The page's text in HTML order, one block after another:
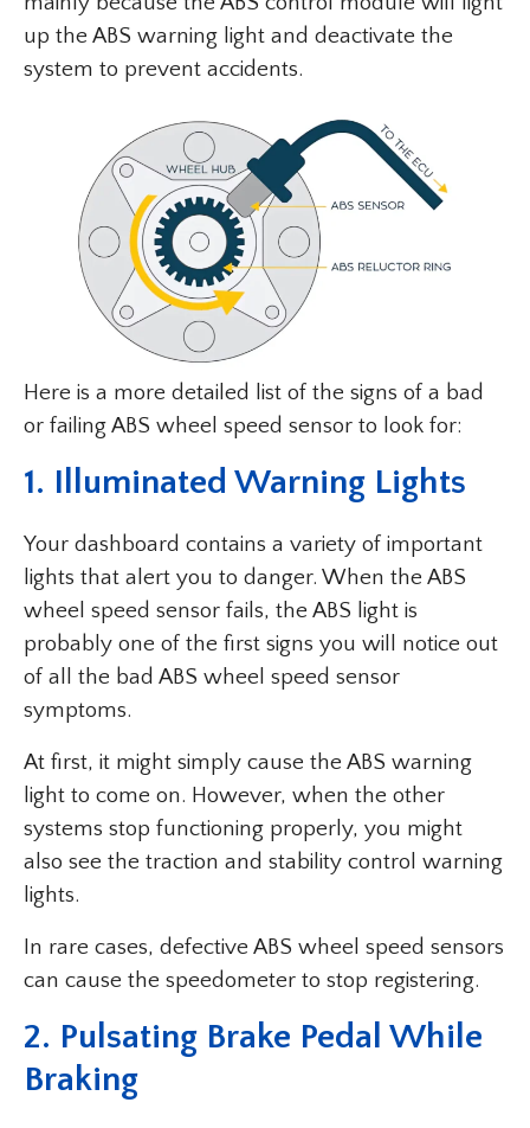
up the ABS warning light and deactivate the
system to prevent accidents.
Here is a more detailed list of the signs of a bad
or failing ABS wheel speed sensor to look for:
1. Illuminated Warning Lights
Your dashboard contains a variety of important
lights that alert you to danger. When the ABS
wheel speed sensor fails, the ABS light is
probably one of the first signs you will notice out
of all the bad ABS wheel speed sensor
symptoms.
At first, it might simply cause the ABS warning
light to come on. However, when the other
systems stop functioning properly, you might
also see the traction and stability control warning
lights.
In rare cases, defective ABS wheel speed sensors
can cause the speedometer to stop registering.
2. Pulsating Brake Pedal While
Braking